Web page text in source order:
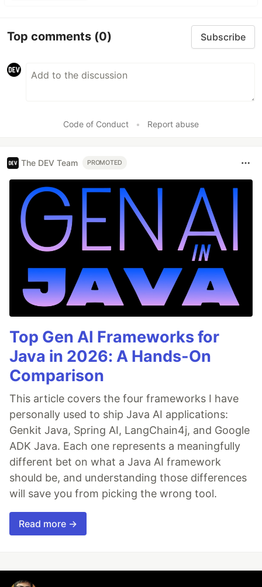
Top comments (0) Subscribe
Code of Conduct • Report abuse
The DEV Team PROMOTED
Top Gen AI Frameworks for
Java in 2026: A Hands-On
Comparison
This article covers the four frameworks I have
personally used to ship Java AI applications:
Genkit Java, Spring AI, LangChain4j, and Google
ADK Java. Each one represents a meaningfully
different bet on what a Java AI framework
should be, and understanding those differences
will save you from picking the wrong tool.
Read more →